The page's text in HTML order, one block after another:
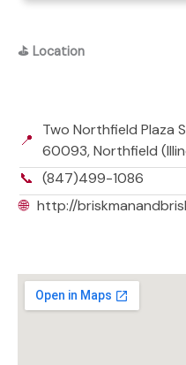
⛳ Location
📍
Two Northfield Plaza
60093, Northfield
📞 (847)499-1086
🌐 http://